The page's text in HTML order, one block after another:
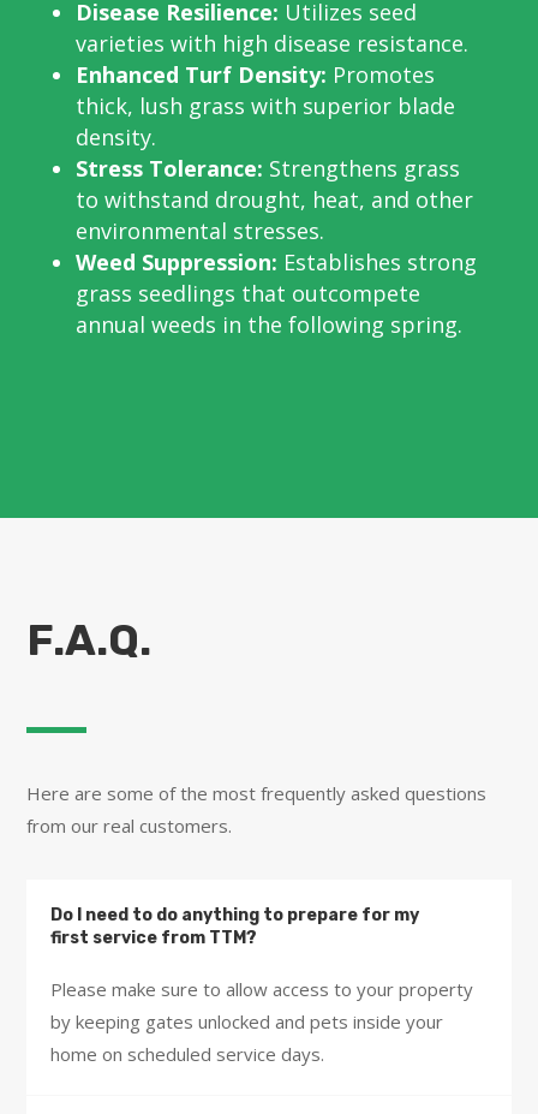
Disease Resilience: Utilizes seed
varieties with high disease resistance.
Enhanced Turf Density: Promotes
thick, lush grass with superior blade
density.
Stress Tolerance: Strengthens grass
to withstand drought, heat, and other
environmental stresses.
Weed Suppression: Establishes strong
grass seedlings that outcompete
annual weeds in the following spring.
F.A.Q.
Here are some of the most frequently asked questions
from our real customers.
Do I need to do anything to prepare for my
first service from TTM?
Please make sure to allow access to your property
by keeping gates unlocked and pets inside your
home on scheduled service days.